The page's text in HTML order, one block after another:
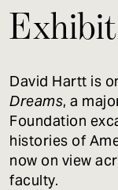
David Hartt is
Dreams, a
Foundation
histories of
now on view
faculty.